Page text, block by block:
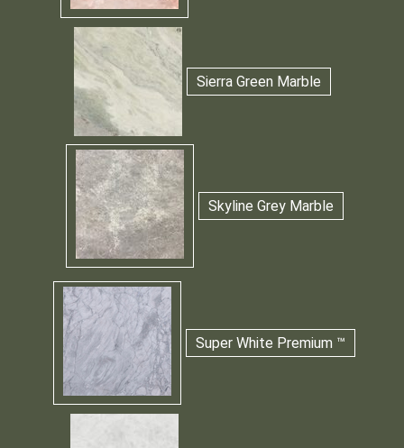
Sierra Green Marble
Skyline Grey Marble
Super White Premium ™